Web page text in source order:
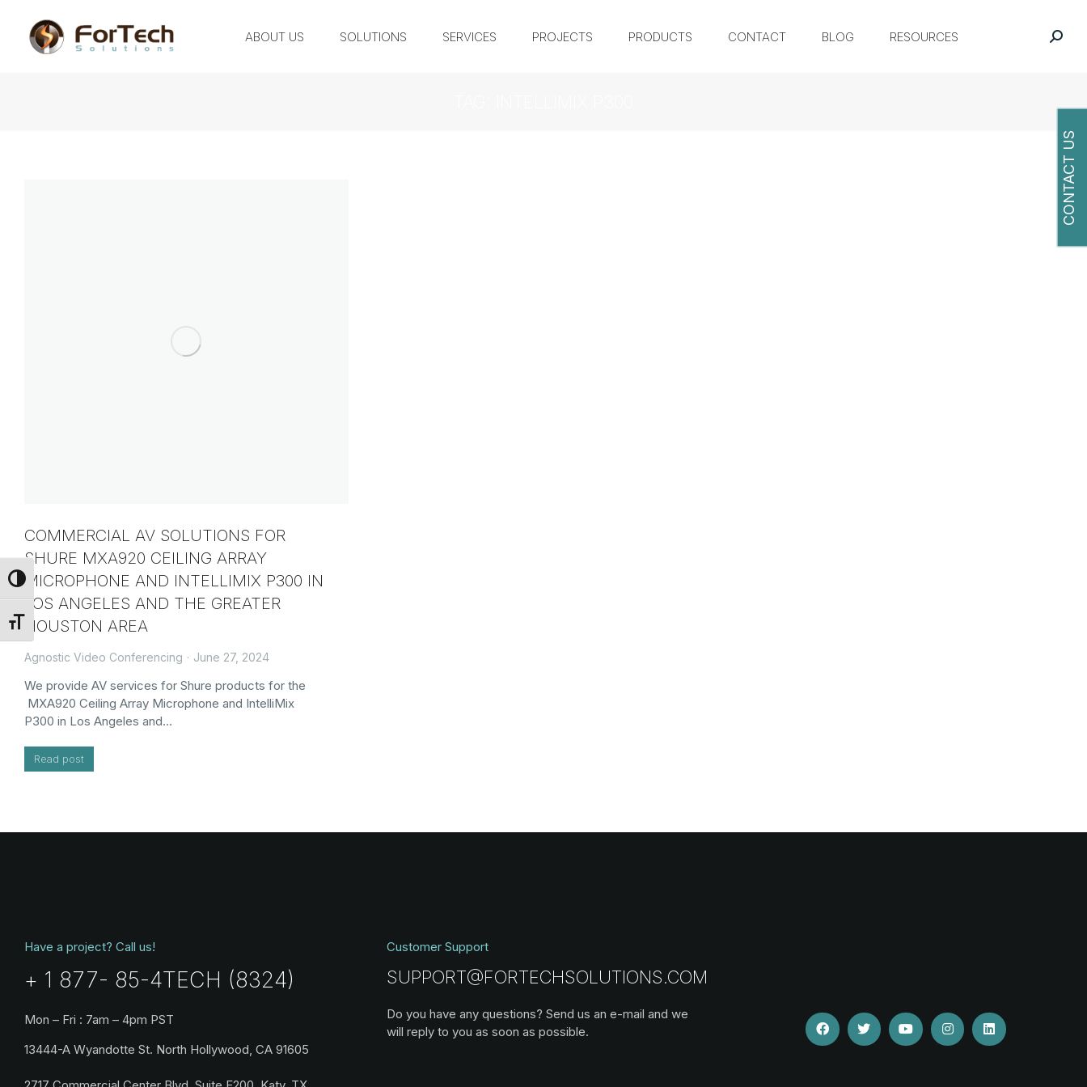
Toggle High Contrast
Toggle Font size
ABOUT US SOLUTIONS SERVICES PROJECTS PRODUCTS CONTACT BLOG RESOURCES
COMMERCIAL AV SOLUTIONS FOR
SHURE MXA920 CEILING ARRAY
MICROPHONE AND INTELLIMIX P300 IN
LOS ANGELES AND THE GREATER
HOUSTON AREA
Agnostic Video Conferencing June 27, 2024
We provide AV services for Shure products for the
MXA920 Ceiling Array Microphone and IntelliMix
P300 in Los Angeles and…
Read post
Have a project? Call us!
+ 1 877- 85-4TECH (8324)
Mon – Fri : 7am – 4pm PST
13444-A Wyandotte St. North Hollywood, CA 91605
Customer Support
SUPPORT@FORTECHSOLUTIONS.COM
Do you have any questions? Send us an e-mail and we
will reply to you as soon as possible.
CONTACT US